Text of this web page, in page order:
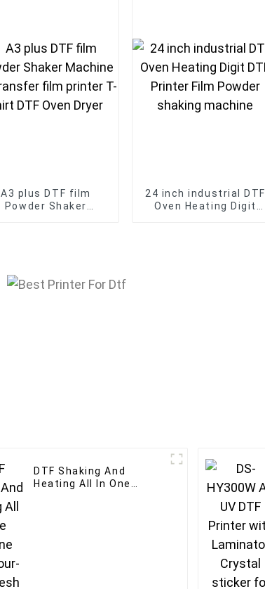
A3 plus DTF film
Powder Shaker
24 inch industrial DTF
Oven Heating Digit
DTF Shaking And
Heating All In One